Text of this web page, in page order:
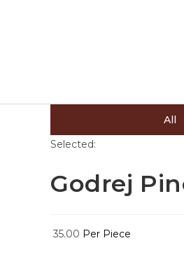
All
Selected:
Godrej
35.00 Per Piece